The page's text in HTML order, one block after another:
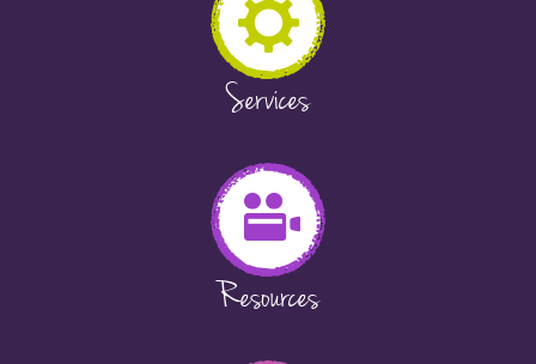
Services
Resources